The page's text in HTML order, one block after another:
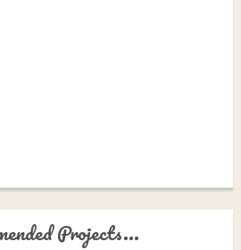
Projects...